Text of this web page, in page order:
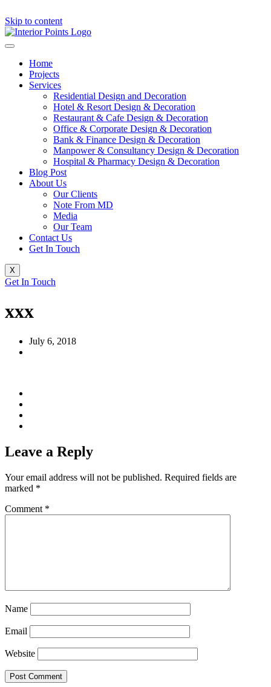
Skip to content
Home
Projects
Services
Residential Design and Decoration
Hotel & Resort Design & Decoration
Restaurant & Cafe Design & Decoration
Office & Corporate Design & Decoration
Bank & Finance Design & Decoration
Manpower & Consultancy Design & Decoration
Hospital & Pharmacy Design & Decoration
Blog Post
About Us
Our Clients
Note From MD
Media
Our Team
Contact Us
Get In Touch
X
Get In Touch
xxx
July 6, 2018
Leave a Reply
Your email address will not be published. Required fields are
marked *
Comment *
Name
Email
Website